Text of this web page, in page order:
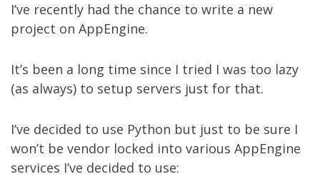
I’ve recently had the chance to write a new
project on AppEngine.
It’s been a long time since I tried I was too lazy
(as always) to setup servers just for that.
I’ve decided to use Python but just to be sure I
won’t be vendor locked into various AppEngine
services I’ve decided to use: